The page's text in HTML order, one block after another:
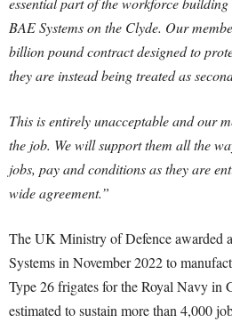
BAE Systems on the Clyde. Our
billion pound contract designed to
they are instead being treated as
This is entirely unacceptable and our
the job. We will support them all the
jobs, pay and conditions as they are
wide agreement.”
The UK Ministry of Defence awarded
Systems in November 2022 to
Type 26 frigates for the Royal Navy in
estimated to sustain more than 4,000